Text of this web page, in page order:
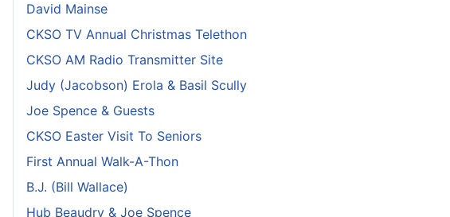
David Mainse
CKSO TV Annual Christmas Telethon
CKSO AM Radio Transmitter Site
Judy (Jacobson) Erola & Basil Scully
Joe Spence & Guests
CKSO Easter Visit To Seniors
First Annual Walk-A-Thon
B.J. (Bill Wallace)
Hub Beaudry & Joe Spence